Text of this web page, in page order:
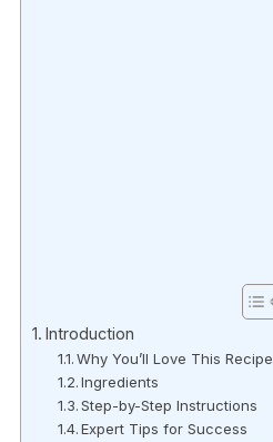
Introduction
Why You’ll Love This Recipe
Ingredients
Step-by-Step Instructions
Expert Tips for Success